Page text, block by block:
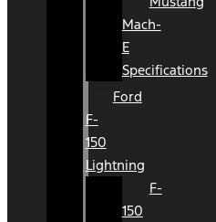
Mach-
E
Specifications
Ford
F-
150
Lightning
F-
150